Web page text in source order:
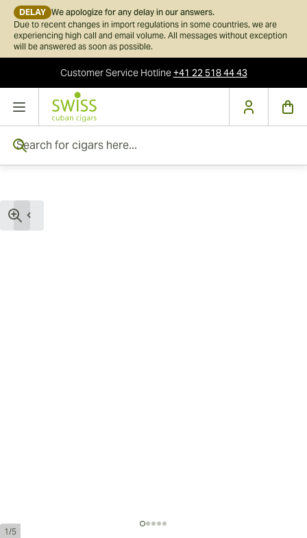
DELAY We apologize for any delay in our answers.
Due to recent changes in import regulations in some countries, we are
experiencing high call and email volume. All messages without exception
will be answered as soon as possible.
Customer ServiceHotline+41 22 518 44 43
Skip to Content
1/5